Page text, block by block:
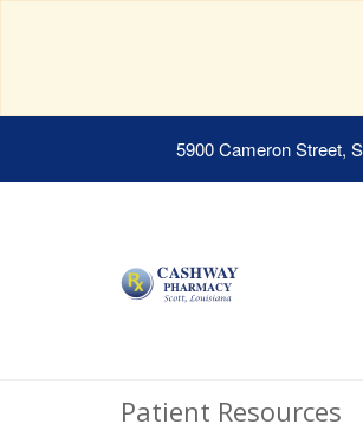
5900 Cameron Street,
Patient Resources